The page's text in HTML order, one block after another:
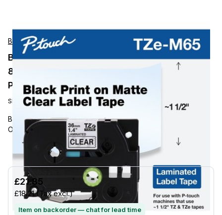
Brother
BROTHER MOBILE, 1.4 IN X 26.2 FT (36MM X
8M), WHITE INK ON MATTE CLEAR LABEL, 2
PACK
SKU:TZEM65
BROTHER MOBILE, 1.4 IN X 26.2 FT (36MM X 8M), WHITE INK
ON MATTE CLEAR LABEL, 2 PACK
£21.85
£18.21(Tax excl.)
Item on backorder — chat for lead time